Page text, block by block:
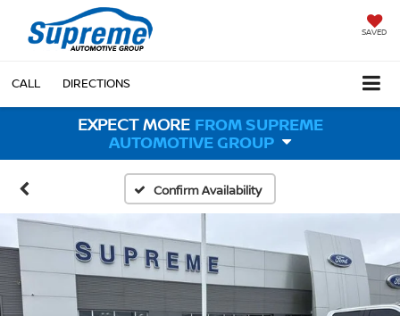
SAVED
CALL DIRECTIONS
EXPECT MORE FROM SUPREME
AUTOMOTIVE GROUP
Confirm Availability